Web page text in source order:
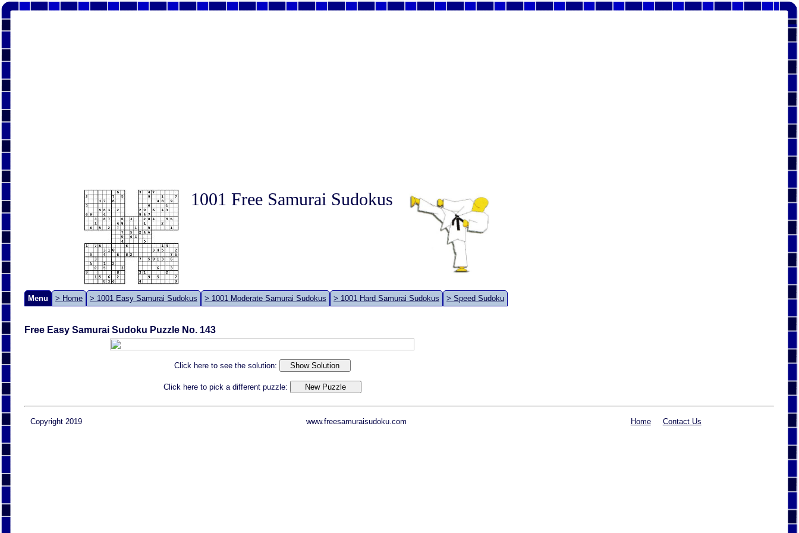
1001 Free Samurai Sudokus
Menu > Home > 1001 Easy Samurai Sudokus > 1001 Moderate Samurai Sudokus > 1001 Hard Samurai Sudokus > Speed Sudoku
Free Easy Samurai Sudoku Puzzle No. 143
Click here to see the solution:
Click here to pick a different puzzle:
Copyright 2019 www.freesamuraisudoku.com Home Contact Us